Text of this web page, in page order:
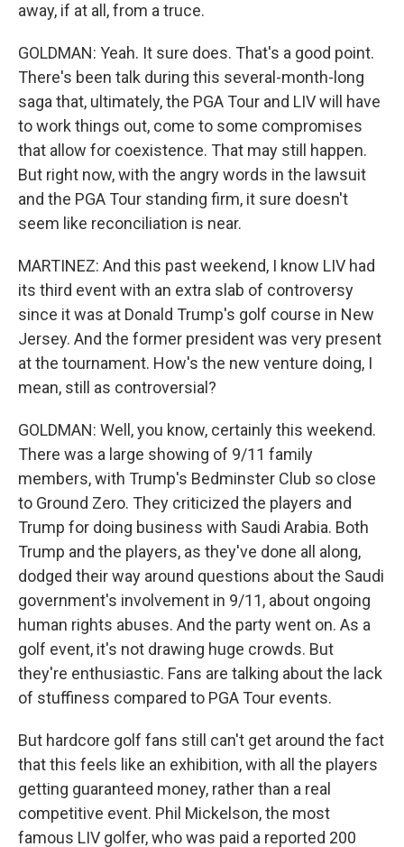
away, if at all, from a truce.
GOLDMAN: Yeah. It sure does. That's a good point.
There's been talk during this several-month-long
saga that, ultimately, the PGA Tour and LIV will have
to work things out, come to some compromises
that allow for coexistence. That may still happen.
But right now, with the angry words in the lawsuit
and the PGA Tour standing firm, it sure doesn't
seem like reconciliation is near.
MARTINEZ: And this past weekend, I know LIV had
its third event with an extra slab of controversy
since it was at Donald Trump's golf course in New
Jersey. And the former president was very present
at the tournament. How's the new venture doing, I
mean, still as controversial?
GOLDMAN: Well, you know, certainly this weekend.
There was a large showing of 9/11 family
members, with Trump's Bedminster Club so close
to Ground Zero. They criticized the players and
Trump for doing business with Saudi Arabia. Both
Trump and the players, as they've done all along,
dodged their way around questions about the Saudi
government's involvement in 9/11, about ongoing
human rights abuses. And the party went on. As a
golf event, it's not drawing huge crowds. But
they're enthusiastic. Fans are talking about the lack
of stuffiness compared to PGA Tour events.
But hardcore golf fans still can't get around the fact
that this feels like an exhibition, with all the players
getting guaranteed money, rather than a real
competitive event. Phil Mickelson, the most
famous LIV golfer, who was paid a reported 200